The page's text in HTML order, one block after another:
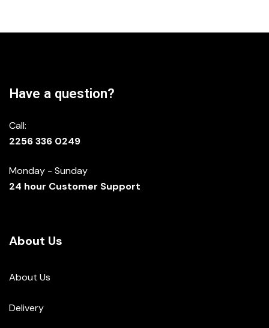
Have a question?
Call:
2256 336 0249
Monday - Sunday
24 hour Customer Support
About Us
About Us
Delivery